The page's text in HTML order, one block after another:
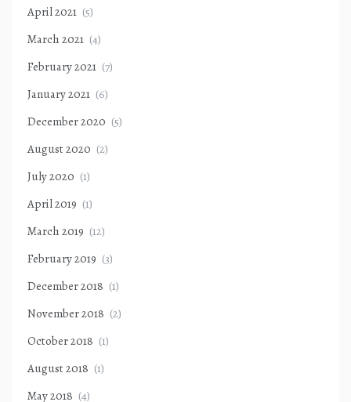
April 2021 (5)
March 2021 (4)
February 2021 (7)
January 2021 (6)
December 2020 (5)
August 2020 (2)
July 2020 (1)
April 2019 (1)
March 2019 (12)
February 2019 (3)
December 2018 (1)
November 2018 (2)
October 2018 (1)
August 2018 (1)
May 2018 (4)